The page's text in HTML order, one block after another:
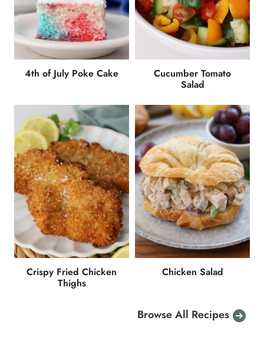
4th of July Poke Cake
Cucumber Tomato
Salad
Crispy Fried Chicken
Thighs
Chicken Salad
Browse All Recipes